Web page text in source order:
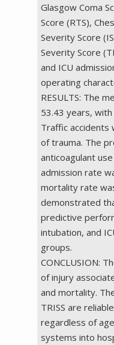
Glasgow Coma
Score (RTS),
Severity Score
Severity Score
and ICU
operating
RESULTS: The
53.43 years,
Traffic accidents
of trauma. The
anticoagulant
admission rate
mortality rate
demonstrated
predictive
intubation, and
groups.
CONCLUSION:
of injury
and mortality.
TRISS are
regardless of
systems into